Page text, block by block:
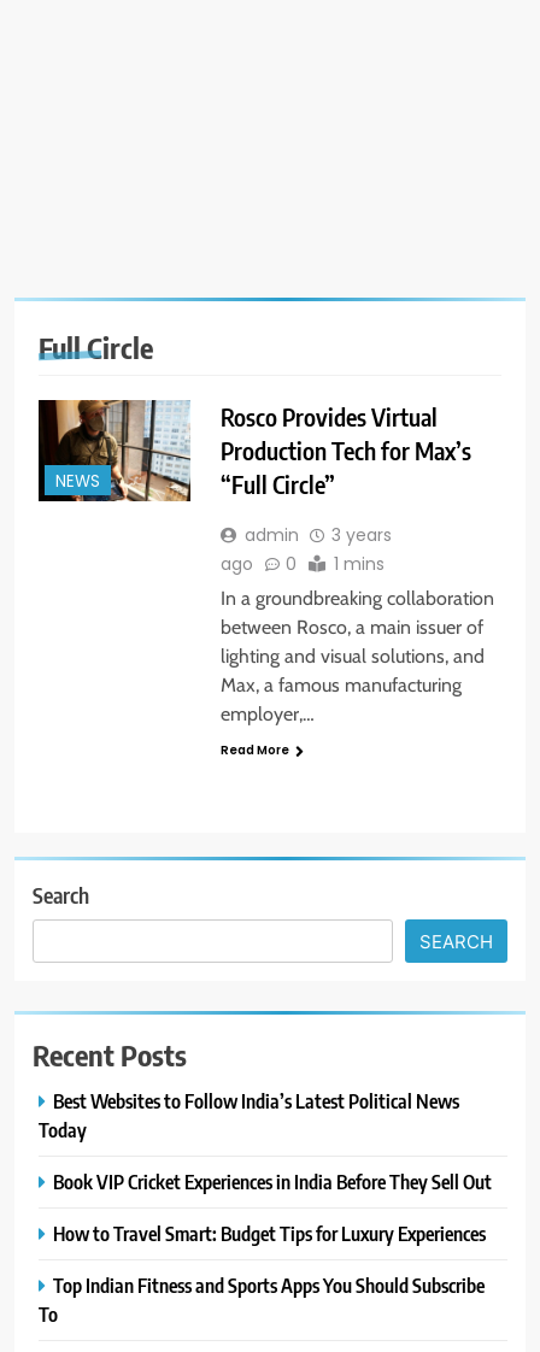
Full Circle
NEWS
Rosco Provides Virtual
Production Tech for Max’s
“Full Circle”
admin
3 years
ago
0 1 mins
In a groundbreaking collaboration
between Rosco, a main issuer of
lighting and visual solutions, and
Max, a famous manufacturing
employer,…
Read More
Search
SEARCH
Recent Posts
Best Websites to Follow India’s Latest Political News
Today
Book VIP Cricket Experiences in India Before They Sell Out
How to Travel Smart: Budget Tips for Luxury Experiences
Top Indian Fitness and Sports Apps You Should Subscribe
To